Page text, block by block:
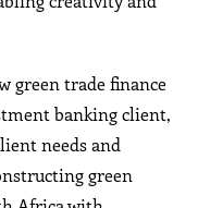
green trade finance
banking client,
needs and
green